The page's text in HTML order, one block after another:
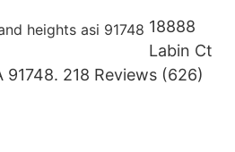
18888
Labin Ct
91748. 218 Reviews (626)